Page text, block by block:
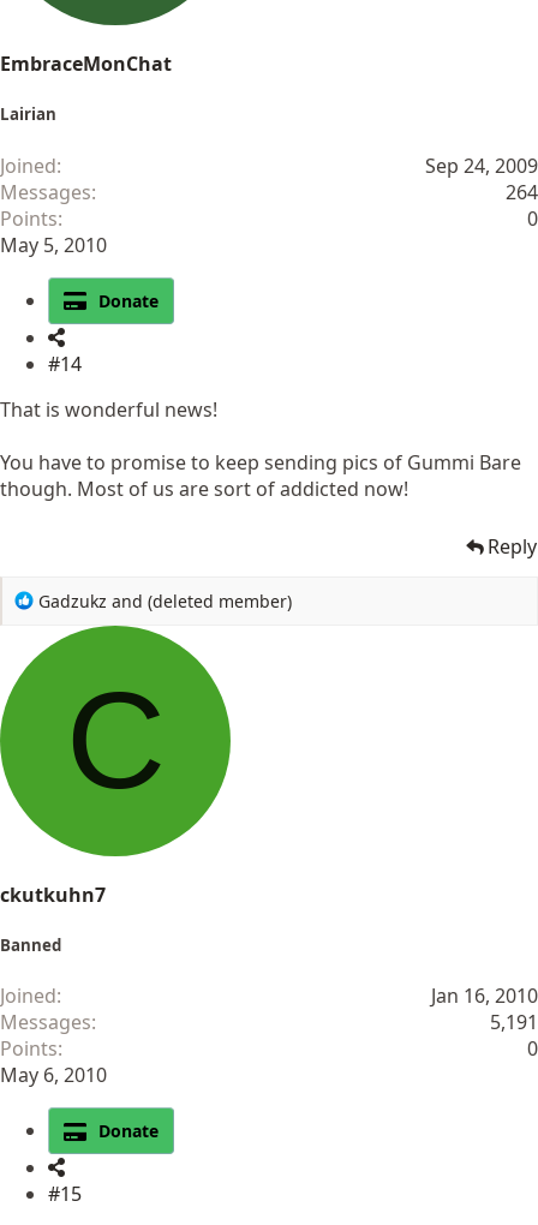
EmbraceMonChat
Lairian
Joined
Sep 24, 2009
Messages
264
Points
0
May 5, 2010
Donate
#14
That is wonderful news!
You have to promise to keep sending pics of Gummi Bare
though. Most of us are sort of addicted now!
Reply
R
a
Gadzukz and (deleted member)
C
ckutkuhn7
Banned
Joined
Jan 16, 2010
Messages
5,191
Points
0
May 6, 2010
Donate
#15